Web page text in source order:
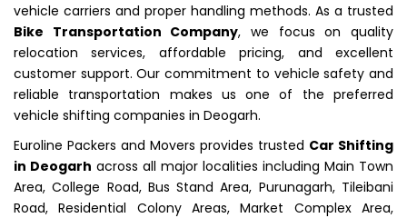
vehicle carriers and proper handling methods. As a trusted
Bike Transportation Company, we focus on quality
relocation services, affordable pricing, and excellent
customer support. Our commitment to vehicle safety and
reliable transportation makes us one of the preferred
vehicle shifting companies in Deogarh.
Euroline Packers and Movers provides trusted Car Shifting
in Deogarh across all major localities including Main Town
Area, College Road, Bus Stand Area, Purunagarh, Tileibani
Road, Residential Colony Areas, Market Complex Area,